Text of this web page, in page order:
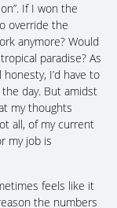
If I won the
override the
anymore? Would
paradise? As
I’d have to
day. But amidst
my thoughts
all, of my current
my job is
feels like it
the numbers